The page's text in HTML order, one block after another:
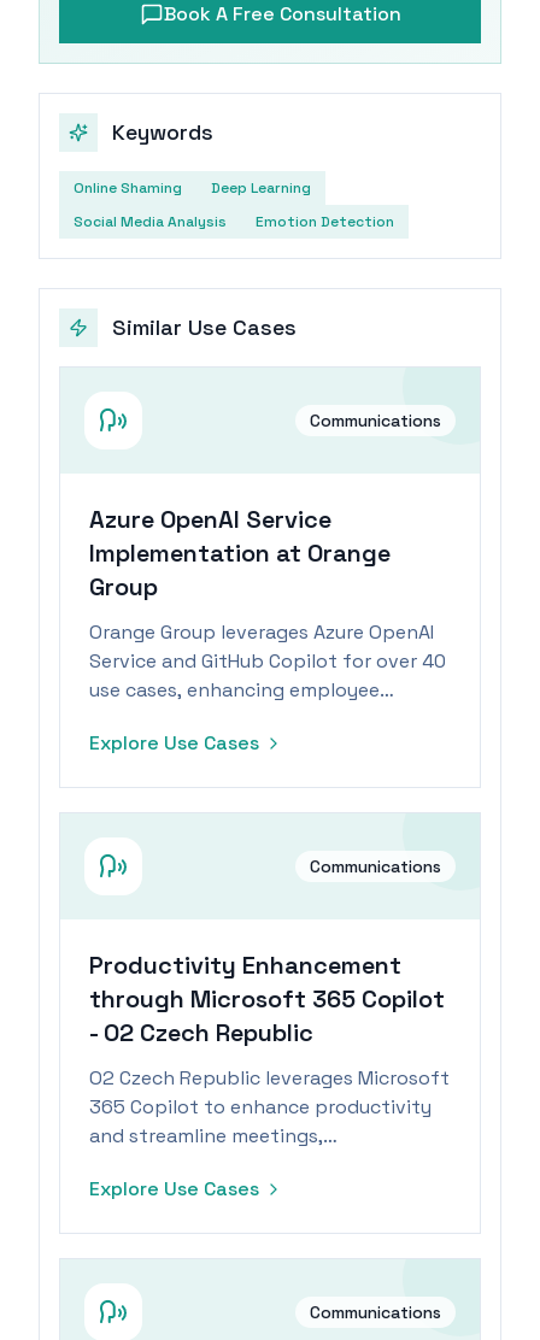
Book A Free Consultation
Keywords
Online Shaming
Deep Learning
Social Media Analysis
Emotion Detection
Similar Use Cases
Communications
Azure OpenAI Service
Implementation at Orange
Group
Orange Group leverages Azure OpenAI
Service and GitHub Copilot for over 40
use cases, enhancing employee
high-value tasks.
Explore Use Cases
Communications
Productivity Enhancement
through Microsoft 365 Copilot
- O2 Czech Republic
O2 Czech Republic leverages Microsoft
365 Copilot to enhance productivity
and streamline meetings,
and automation.
Explore Use Cases
Communications